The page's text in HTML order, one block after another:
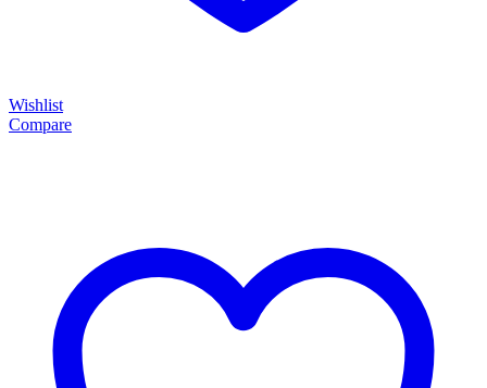
Wishlist
Compare